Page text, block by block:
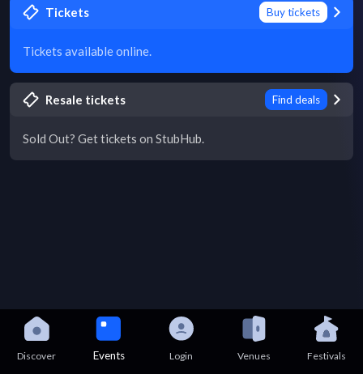
Tickets Buy tickets
Tickets available online.
Resale tickets Find deals
Sold Out? Get tickets on StubHub.
Discover Events Login Venues Festivals